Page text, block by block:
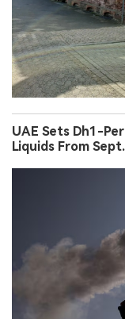
UAE Sets Dh1-
Liquids From